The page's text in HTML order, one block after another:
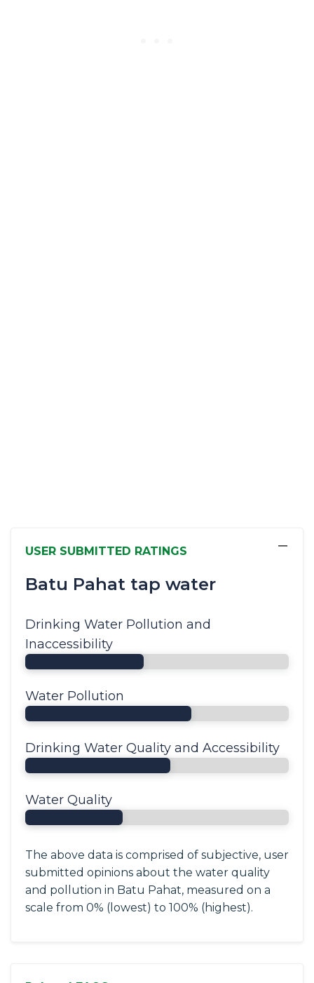
USER SUBMITTED RATINGS
Batu Pahat tap water
−
Drinking Water Pollution and
Inaccessibility
Water Pollution
Drinking Water Quality and Accessibility
Water Quality
The above data is comprised of subjective, user
submitted opinions about the water quality
and pollution in Batu Pahat, measured on a
scale from 0% (lowest) to 100% (highest).